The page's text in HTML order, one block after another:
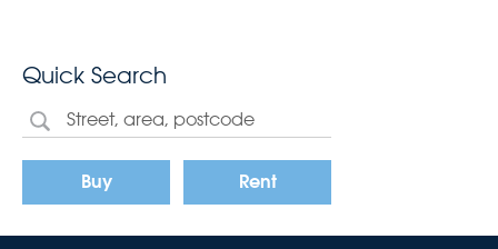
Quick Search
Buy Rent